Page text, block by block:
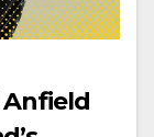
Anfield